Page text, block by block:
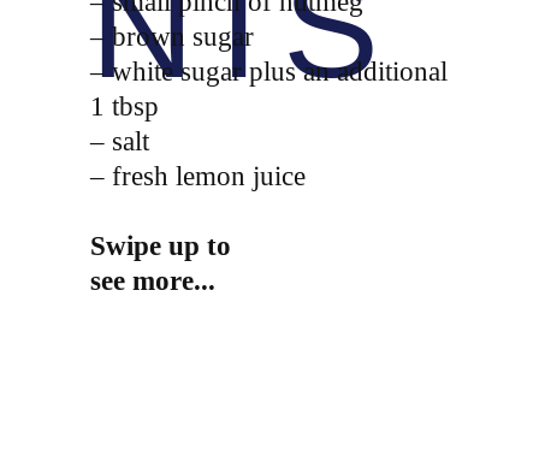
– brown sugar
– white sugar plus an additional
1 tbsp
– salt
– fresh lemon juice
Swipe up to
see more...